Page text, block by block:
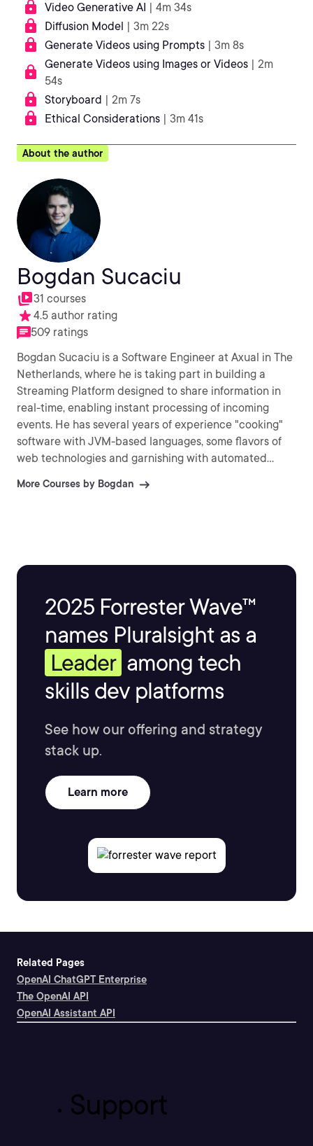
Video Generative AI | 4m 34s
Diffusion Model | 3m 22s
Generate Videos using Prompts | 3m 8s
Generate Videos using Images or Videos | 2m
54s
Storyboard | 2m 7s
Ethical Considerations | 3m 41s
About the author
Bogdan Sucaciu
31 courses
4.5 author rating
509 ratings
Bogdan Sucaciu is a Software Engineer at Axual in The
Netherlands, where he is taking part in building a
Streaming Platform designed to share information in
real-time, enabling instant processing of incoming
events. He has several years of experience "cooking"
software with JVM-based languages, some flavors of
web technologies and garnishing with automated
More Courses by Bogdan
2025 Forrester Wave™
names Pluralsight as a
Leader among tech
skills dev platforms
See how our offering and strategy
stack up.
Learn more
Related Pages
OpenAI ChatGPT Enterprise
The OpenAI API
OpenAI Assistant API
Support